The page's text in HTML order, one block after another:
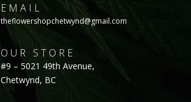
EMAIL
theflowershopchetwynd@gmail.com
OUR STORE
#9 – 5021 49th Avenue,
Chetwynd, BC